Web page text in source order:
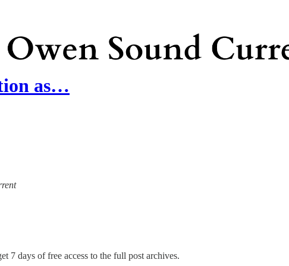
as…
7 days of free access to the full post archives.